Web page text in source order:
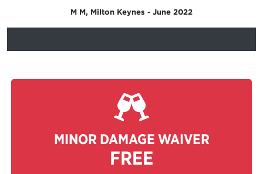
M M, Milton Keynes - June 2022
MINOR DAMAGE WAIVER
FREE